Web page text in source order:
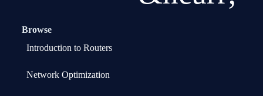
Browse
Introduction to Routers
Network Optimization